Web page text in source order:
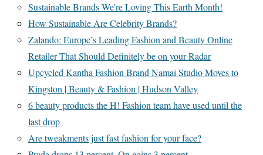
Sustainable Brands We're Loving This Earth Month!
How Sustainable Are Celebrity Brands?
Zalando: Europe’s Leading Fashion and Beauty Online
Retailer That Should Definitely be on your Radar
Upcycled Kantha Fashion Brand Namai Studio Moves to
Kingston | Beauty & Fashion | Hudson Valley
6 beauty products the H! Fashion team have used until the
last drop
Are tweakments just fast fashion for your face?